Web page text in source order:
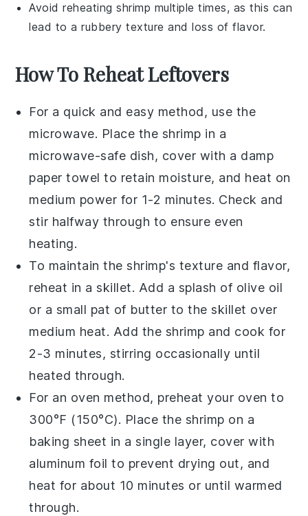
Avoid reheatingshrimp multiple times, as this can
lead to a rubbery texture and loss of flavor.
How To Reheat Leftovers
For a quick and easy method, use the
microwave. Place the shrimp in a
microwave-safe dish, cover with a damp
paper towel to retain moisture, and heat on
medium power for 1-2 minutes. Check and
stir halfway through to ensure even
heating.
To maintain theshrimp's texture and flavor,
reheat in askillet. Add a splash of olive oil
or a small pat of butter to the skillet over
medium heat. Add the shrimp and cook for
2-3 minutes, stirring occasionally until
heated through.
For an oven method, preheat your oven to
300°F (150°C). Place the shrimp on a
baking sheet in a single layer, cover with
aluminum foil to prevent drying out, and
heat for about 10 minutes or until warmed
through.